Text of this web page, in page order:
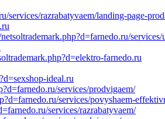
razrabatyvaem/landing-page-
farnedo.ru
ideal.ru
services/prodvigaem/
services/povyshaem-
services/razrabatyvaem/